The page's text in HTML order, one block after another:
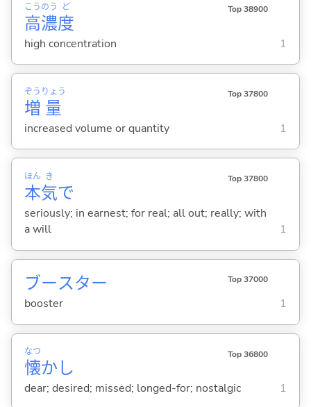
高
こう
濃
のう
度
ど Top 38900
high concentration 1
増
ぞう
量
りょう Top 37800
increased volume or quantity 1
本
ほん
気
き
で
Top 37800
seriously; in earnest; for real; all out; really; with
a will
1
ブースター Top 37000
booster 1
懐
なつ
かし
Top 36800
dear; desired; missed; longed-for; nostalgic 1